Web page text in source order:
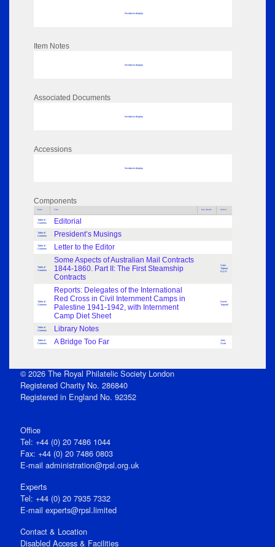
No data to display
Item Notes
No data to display
Associated Documents
No data to display
Accessions
No data to display
Components
Parts Title Key Words Author
Table of
Contents
Editorial
Table of
Contents
President’s Musings
Table of
Contents
Letter to the Editor
Table of
Contents
Some Aspects of Australian Mail Contracts
1844-1860. Part II: The First Steamship
Contracts
Colin
Tabeart
R.D.P.
Table of
Contents
Reports: Delegates of the International
Red Cross in Civil Internment Camps in
Palestine 1941-1942, with Internment
Camp Diet Sheet
David
Trapnell
Table of
Contents
Library Notes
Table of
Contents
A Bridge Too Far
John
Scott
© 2026 The Royal Philatelic Society London
Registered Charity No. 286840
Registered in England No. 92352
Office
Tel: +44 (0) 20 7486 1044
Fax: +44 (0) 20 7486 0803
E‑mail administration@rpsl.org.uk
Experts
Tel: +44 (0) 20 7935 7332
E-mail experts@rpsl.limited
Contact & Location
Disabled Access & Facilities